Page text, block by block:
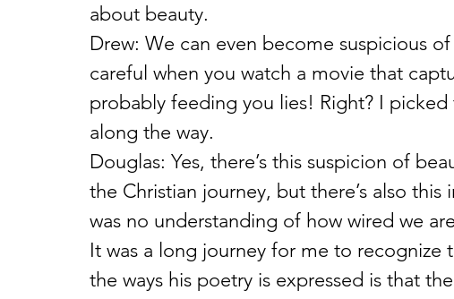
about beauty.
Drew: We can even become suspicious
careful when you watch a movie that
probably feeding you lies! Right? I
along the way.
Douglas: Yes, there’s this suspicion of
the Christian journey, but there’s also
was no understanding of how wired we
It was a long journey for me to
the ways his poetry is expressed is that